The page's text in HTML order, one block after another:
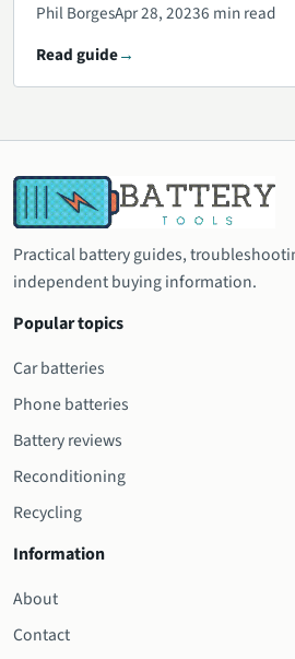
Phil BorgesApr 28, 20236 min read
Read guide
Practical battery guides,
independent buying information.
Popular topics
Car batteries
Phone batteries
Battery reviews
Reconditioning
Recycling
Information
About
Contact